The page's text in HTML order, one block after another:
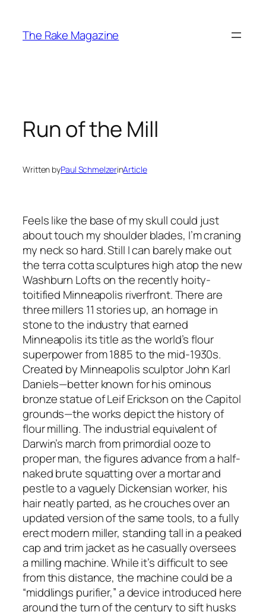
content
The Rake Magazine
Run of the Mill
Written byPaul SchmelzerinArticle
Feels like the base of my skull could just
about touch my shoulder blades, I’m craning
my neck so hard. Still I can barely make out
the terra cotta sculptures high atop the new
Washburn Lofts on the recently hoity-
toitified Minneapolis riverfront. There are
three millers 11 stories up, an homage in
stone to the industry that earned
Minneapolis its title as the world’s flour
superpower from 1885 to the mid-1930s.
Created by Minneapolis sculptor John Karl
Daniels—better known for his ominous
bronze statue of Leif Erickson on the Capitol
grounds—the works depict the history of
flour milling. The industrial equivalent of
Darwin’s march from primordial ooze to
proper man, the figures advance from a half-
naked brute squatting over a mortar and
pestle to a vaguely Dickensian worker, his
hair neatly parted, as he crouches over an
updated version of the same tools, to a fully
erect modern miller, standing tall in a peaked
cap and trim jacket as he casually oversees
a milling machine. While it’s difficult to see
from this distance, the machine could be a
“middlings purifier,” a device introduced here
around the turn of the century to sift husks